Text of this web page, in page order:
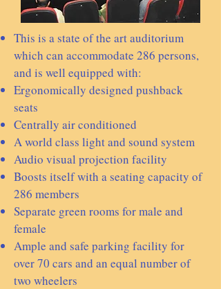
This is a state of the art auditorium
which can accommodate 286 persons,
and is well equipped with:
Ergonomically designed pushback
seats
Centrally air conditioned
A world class light and sound system
Audio visual projection facility
Boosts itself with a seating capacity of
286 members
Separate green rooms for male and
female
Ample and safe parking facility for
over 70 cars and an equal number of
two wheelers